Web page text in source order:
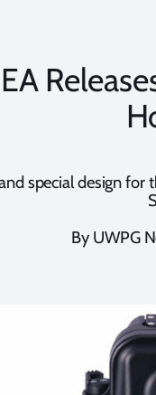
special design
By UWPG